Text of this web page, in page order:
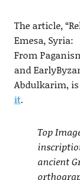
The article,
Emesa, Syria:
From
and
Abdulkarim,
it.
Top
ancient